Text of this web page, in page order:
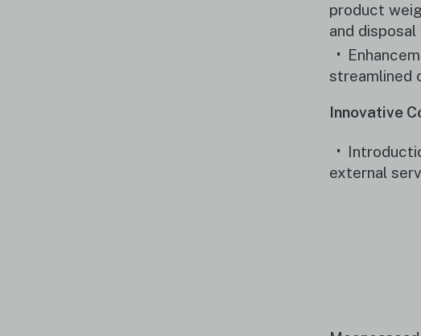
product
and disposal
streamlined
Innovative
external